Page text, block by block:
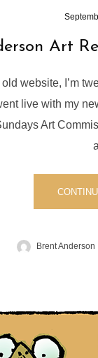
Art
website, I’m
live with my
Art
Brent Anderson